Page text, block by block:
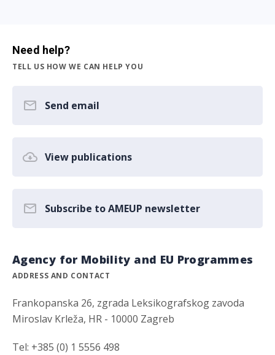
Need help?
TELL US HOW WE CAN HELP YOU
Send email
View publications
Subscribe to AMEUP newsletter
Agency for Mobility and EU Programmes
ADDRESS AND CONTACT
Frankopanska 26, zgrada Leksikografskog zavoda
Miroslav Krleža, HR - 10000 Zagreb
Tel: +385 (0) 1 5556 498